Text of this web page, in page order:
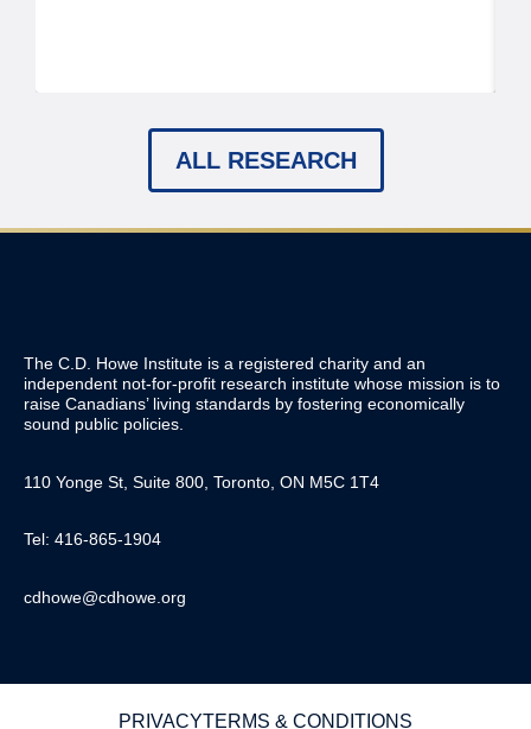
ALL RESEARCH
The C.D. Howe Institute is a registered charity and an
independent not-for-profit research institute whose mission is to
raise Canadians’ living standards by fostering economically
sound public policies.
110 Yonge St, Suite 800, Toronto, ON M5C 1T4
Tel: 416-865-1904
cdhowe@cdhowe.org
PRIVACYTERMS & CONDITIONS